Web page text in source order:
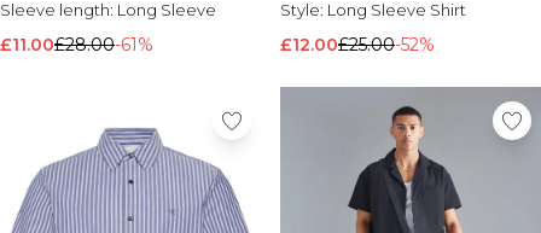
Sleeve length: Long Sleeve
£11.00£28.00-61%
Style: Long Sleeve Shirt
£12.00£25.00-52%